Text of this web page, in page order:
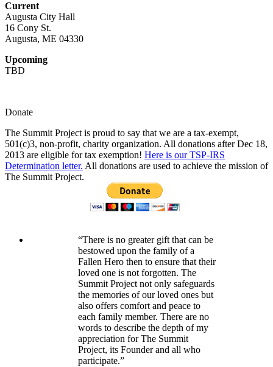
Current
Augusta City Hall
16 Cony St.
Augusta, ME 04330
Upcoming
TBD
Donate
The Summit Project is proud to say that we are a tax-exempt,
501(c)3, non-profit, charity organization. All donations after Dec 18,
2013 are eligible for tax exemption! Here is our TSP-IRS
Determination letter. All donations are used to achieve the mission of
The Summit Project.
“There is no greater gift that can be
bestowed upon the family of a
Fallen Hero then to ensure that their
loved one is not forgotten. The
Summit Project not only safeguards
the memories of our loved ones but
also offers comfort and peace to
each family member. There are no
words to describe the depth of my
appreciation for The Summit
Project, its Founder and all who
participate.”